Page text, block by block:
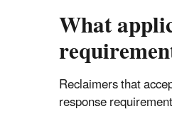
What
Reclaimers that
response